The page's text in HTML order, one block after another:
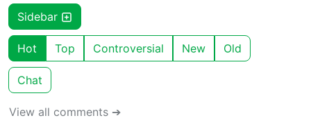
Sidebar
Hot Top Controversial New Old
Chat
View all comments ➔